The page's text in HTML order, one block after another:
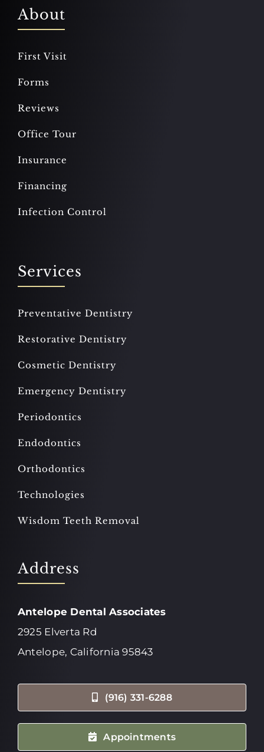
About
First Visit
Forms
Reviews
Office Tour
Insurance
Financing
Infection Control
Services
Preventative Dentistry
Restorative Dentistry
Cosmetic Dentistry
Emergency Dentistry
Periodontics
Endodontics
Orthodontics
Technologies
Wisdom Teeth Removal
Address
Antelope Dental Associates
2925 Elverta Rd
Antelope, California 95843
(916) 331-6288
Appointments